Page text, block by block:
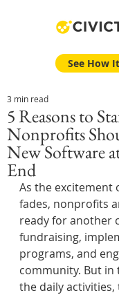
See How
5 Reasons to
Nonprofits
New Software
End
3 min read
As the excitement
fades, nonprofits
ready for another
fundraising,
programs, and
community. But in
the daily